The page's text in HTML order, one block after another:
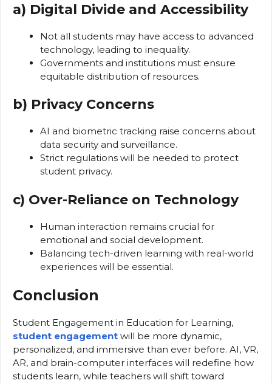
a) Digital Divide and Accessibility
Not all students may have access to advanced
technology, leading to inequality.
Governments and institutions must ensure
equitable distribution of resources.
b) Privacy Concerns
AI and biometric tracking raise concerns about
data security and surveillance.
Strict regulations will be needed to protect
student privacy.
c) Over-Reliance on Technology
Human interaction remains crucial for
emotional and social development.
Balancing tech-driven learning with real-world
experiences will be essential.
Conclusion
Student Engagement in Education for Learning,
student engagement will be more dynamic,
personalized, and immersive than ever before. AI, VR,
AR, and brain-computer interfaces will redefine how
students learn, while teachers will shift toward